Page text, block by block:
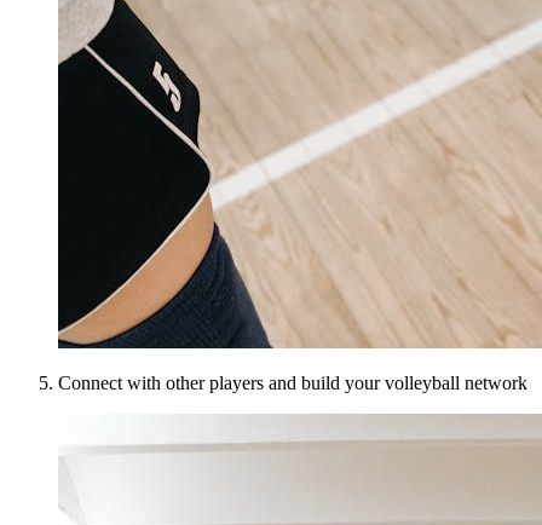
Connect with other players and build your volleyball network